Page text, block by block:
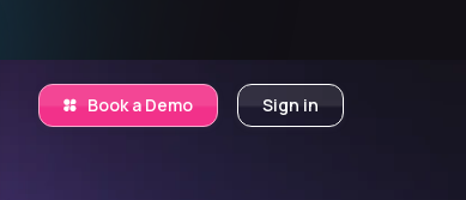
Book a Demo Sign in